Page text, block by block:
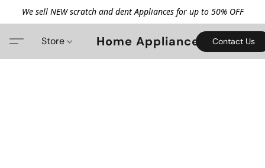
We sell NEW scratch and dent Appliances for up to 50% OFF
Home Appliance
Store Contact Us